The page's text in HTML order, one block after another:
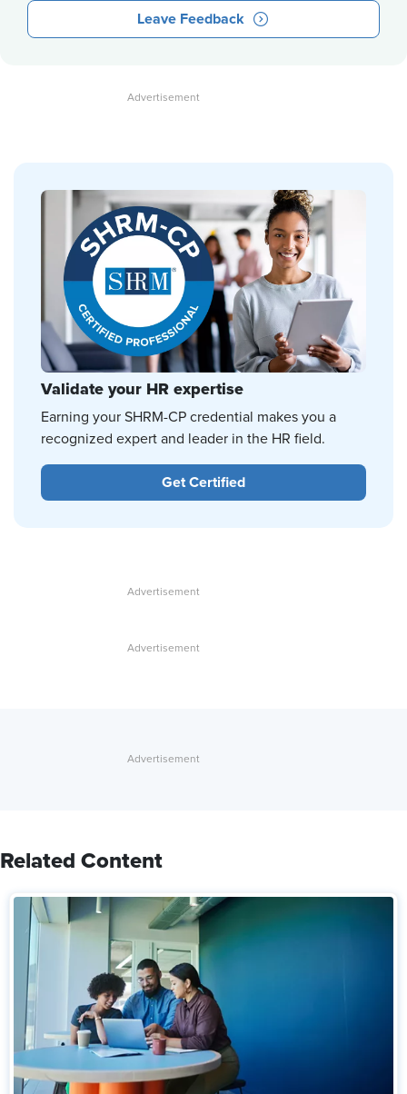
Leave Feedback
Validate your HR expertise
Earning your SHRM-CP credential makes you a
recognized expert and leader in the HR field.
Get Certified
Related Content